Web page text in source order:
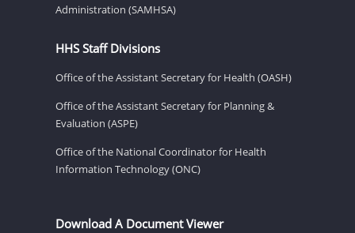
Administration (SAMHSA)
HHS Staff Divisions
Office of the Assistant Secretary for Health (OASH)
Office of the Assistant Secretary for Planning &
Evaluation (ASPE)
Office of the National Coordinator for Health
Information Technology (ONC)
Download A Document Viewer